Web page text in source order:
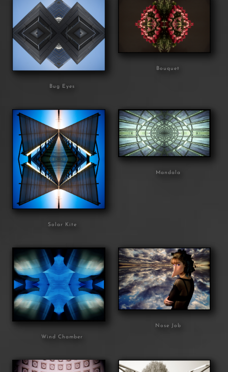
Bug Eyes
Bouquet
Solar Kite
Mandala
Wind Chamber
Nose Job